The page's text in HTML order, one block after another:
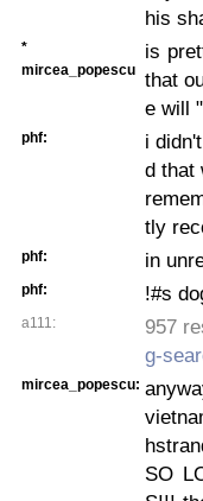
his
*
mircea_popescu
is
that
e will
phf:
i
d that
tly
phf: in
phf: !#s
a111: 957
g-
mircea_popescu:
SO